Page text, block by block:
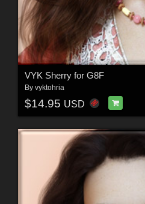
VYK Sherry for G8F
By vyktohria
$14.95 USD